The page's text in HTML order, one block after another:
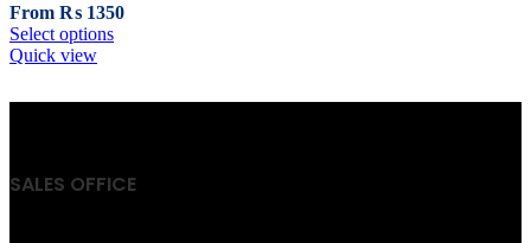
From ₨ 1350
Select optionsThis
may
Quick view
SALES OFFICE